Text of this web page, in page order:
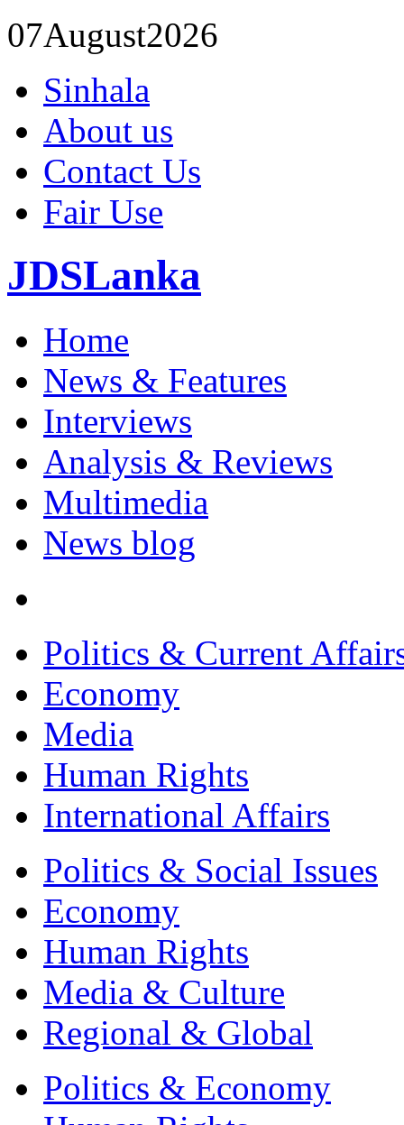
07August2026
Sinhala
About us
Contact Us
Fair Use
JDSLanka
Home
News & Features
Interviews
Analysis & Reviews
Multimedia
News blog
Politics & Current
Economy
Media
Human Rights
International Affairs
Politics & Social Issues
Economy
Human Rights
Media & Culture
Regional & Global
Politics & Economy